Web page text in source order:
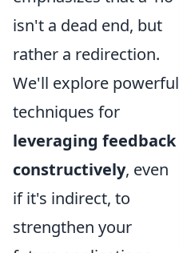
isn't a dead end, but
rather a redirection.
We'll explore powerful
techniques for
leveraging feedback
constructively, even
if it's indirect, to
strengthen your